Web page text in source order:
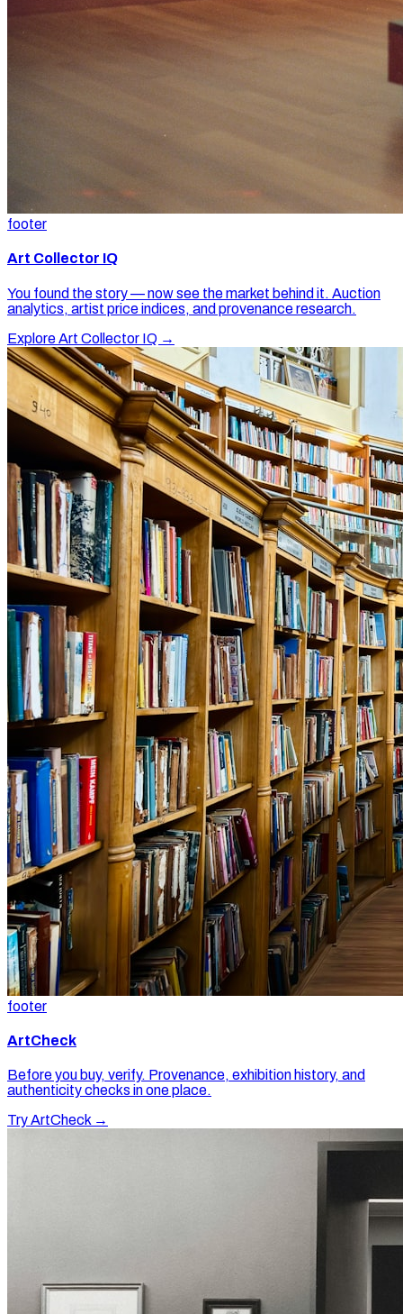
footer
Art Collector IQ
You found the story — now see the market behind it. Auction
analytics, artist price indices, and provenance research.
Explore Art Collector IQ →
footer
ArtCheck
Before you buy, verify. Provenance, exhibition history, and
authenticity checks in one place.
Try ArtCheck →